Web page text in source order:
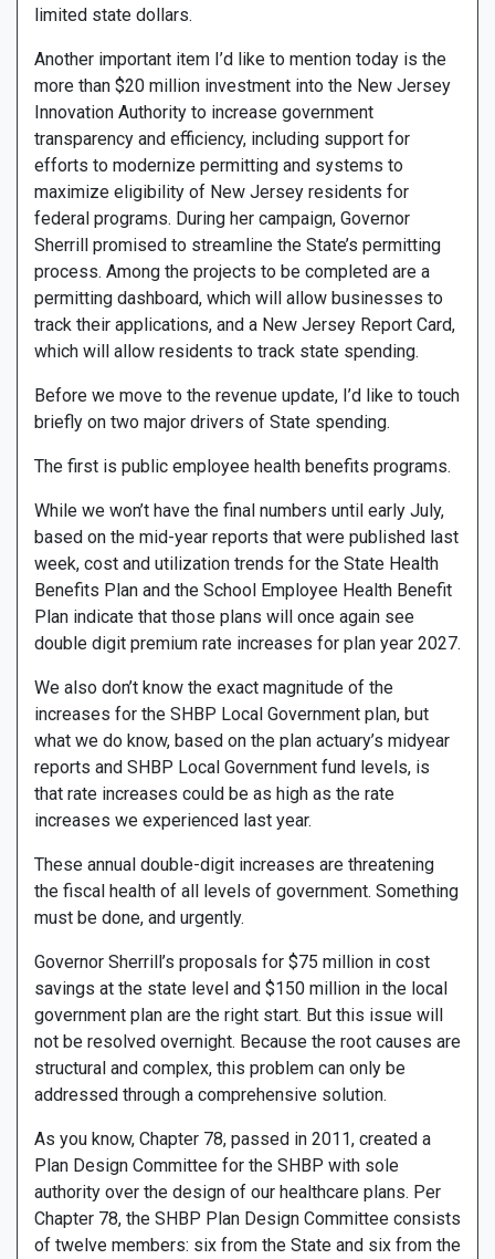
limited state dollars.
Another important item I’d like to mention today is the
more than $20 million investment into the New Jersey
Innovation Authority to increase government
transparency and efficiency, including support for
efforts to modernize permitting and systems to
maximize eligibility of New Jersey residents for
federal programs. During her campaign, Governor
Sherrill promised to streamline the State’s permitting
process. Among the projects to be completed are a
permitting dashboard, which will allow businesses to
track their applications, and a New Jersey Report Card,
which will allow residents to track state spending.
Before we move to the revenue update, I’d like to touch
briefly on two major drivers of State spending.
The first is public employee health benefits programs.
While we won’t have the final numbers until early July,
based on the mid-year reports that were published last
week, cost and utilization trends for the State Health
Benefits Plan and the School Employee Health Benefit
Plan indicate that those plans will once again see
double digit premium rate increases for plan year 2027.
We also don’t know the exact magnitude of the
increases for the SHBP Local Government plan, but
what we do know, based on the plan actuary’s midyear
reports and SHBP Local Government fund levels, is
that rate increases could be as high as the rate
increases we experienced last year.
These annual double-digit increases are threatening
the fiscal health of all levels of government. Something
must be done, and urgently.
Governor Sherrill’s proposals for $75 million in cost
savings at the state level and $150 million in the local
government plan are the right start. But this issue will
not be resolved overnight. Because the root causes are
structural and complex, this problem can only be
addressed through a comprehensive solution.
As you know, Chapter 78, passed in 2011, created a
Plan Design Committee for the SHBP with sole
authority over the design of our healthcare plans. Per
Chapter 78, the SHBP Plan Design Committee consists
of twelve members: six from the State and six from the